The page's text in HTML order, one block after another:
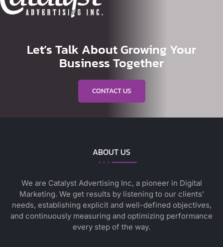
Let’s Talk About Growing Your
Business Together
CONTACT US
ABOUT US
We are Catalyst Advertising Inc, a pioneer in Digital
Marketing. We get results by listening to our clients’
needs, establishing explicit and well-defined objectives,
and continuously measuring and optimizing performance
every step of the way.